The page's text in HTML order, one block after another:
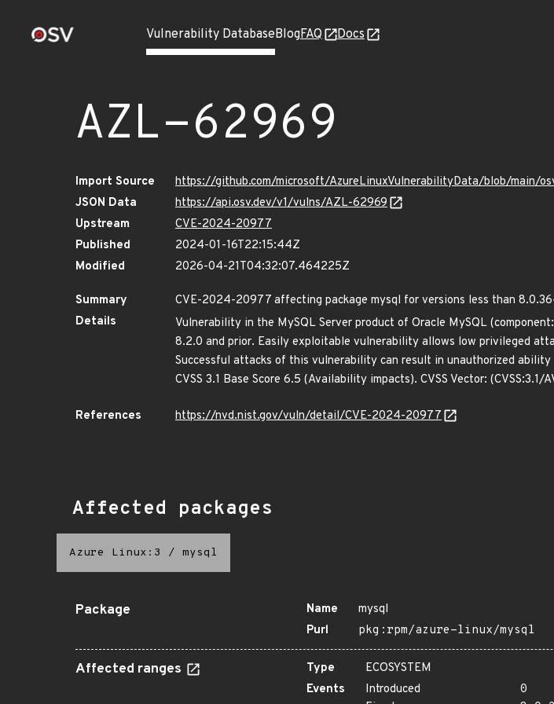
Vulnerability DatabaseBlogFAQ Docs
AZL-62969
Import Source
https://github.com/microsoft/AzureLinuxVulnerabilityData/blob/main/
JSON Data
https://api.osv.dev/v1/vulns/AZL-62969
Upstream
CVE-2024-20977
Published
2024-01-16T22:15:44Z
Modified
2026-04-21T04:32:07.464225Z
Summary
CVE-2024-20977 affecting package mysql for versions less than
Details
Vulnerability in the MySQL Server product of Oracle MySQL
8.2.0 and prior. Easily exploitable vulnerability allows low privileged
Successful attacks of this vulnerability can result in unauthorized
CVSS 3.1 Base Score 6.5 (Availability impacts). CVSS Vector:
References https://nvd.nist.gov/vuln/detail/CVE-2024-20977
Affected packages
Azure Linux:3 / mysql
Package Name
mysql
Purl
pkg:rpm/azure-linux/mysql
Affected ranges Type
ECOSYSTEM
Events
Introduced
0